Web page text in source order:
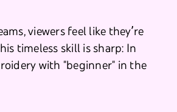
viewers feel like they’re
timeless skill is sharp: In
with "beginner" in the